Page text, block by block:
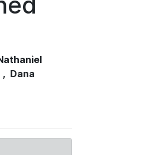
, Dana